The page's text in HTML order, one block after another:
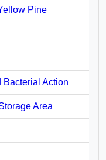
Pine
Action
Area